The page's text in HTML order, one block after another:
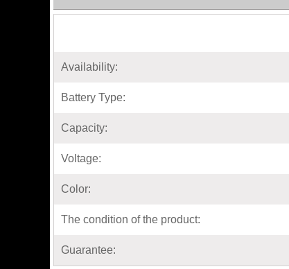
Availability:
Battery Type:
Capacity:
Voltage:
Color:
The condition of the product:
Guarantee: